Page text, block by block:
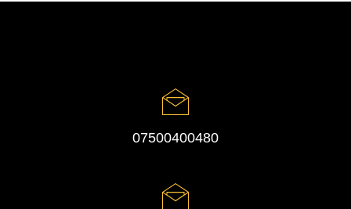
07500400480